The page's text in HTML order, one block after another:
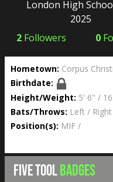
London High
2025
2 Followers 0
Hometown: Corpus
Birthdate:
Height/Weight: 5' 6'' /
Bats/Throws: Left / Right
Position(s): MIF /
FIVE TOOLBADGES